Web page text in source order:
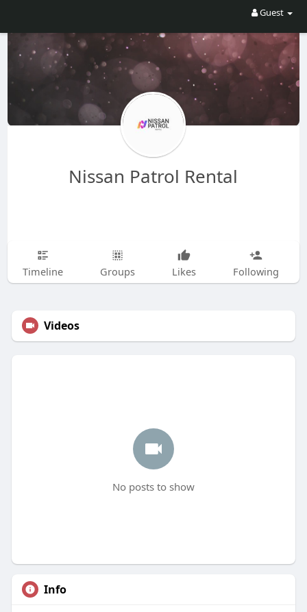
Guest
Nissan Patrol Rental
Timeline Groups Likes Following
Videos
No posts to show
Info